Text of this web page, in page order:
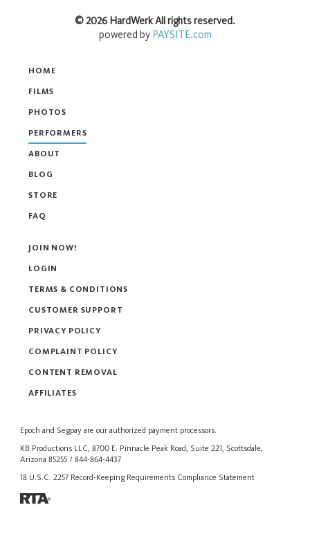
HOME
FILMS
PHOTOS
PERFORMERS
ABOUT
BLOG
STORE
FAQ
Epoch and Segpay are our authorized payment processors.
KB Productions LLC, 8700 E. Pinnacle Peak Road, Suite 221, Scottsdale,
Arizona 85255 / 844-864-4437
18 U.S.C. 2257 Record-Keeping Requirements Compliance Statement
©2026 HardWerkAll rights reserved.
powered byPAYSITE.com
JOIN NOW!
LOGIN
TERMS & CONDITIONS
CUSTOMER SUPPORT
PRIVACY POLICY
COMPLAINT POLICY
CONTENT REMOVAL
AFFILIATES